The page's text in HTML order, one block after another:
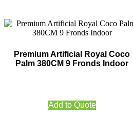
Premium Artificial Royal Coco
Palm 380CM 9 Fronds Indoor
Add to Quote